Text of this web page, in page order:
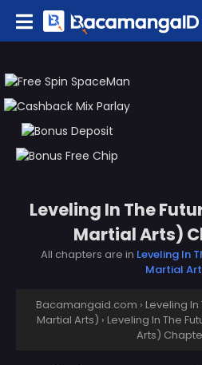
Leveling In The
Martial Arts)
All chapters are in Leveling In
Martial
Bacamangaid.com › Leveling
Martial Arts) › Leveling In The
Arts)